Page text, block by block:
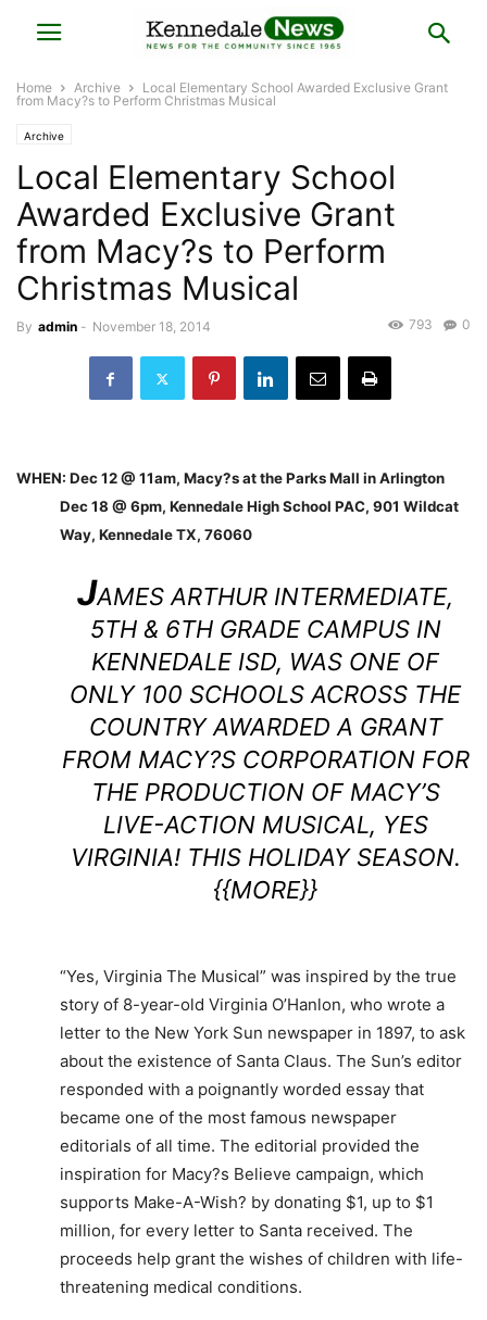
Home Archive
Local Elementary School Awarded Exclusive Grant
from Macy?s to Perform Christmas Musical
Archive
Local Elementary School
Awarded Exclusive Grant
from Macy?s to Perform
Christmas Musical
By admin - November 18, 2014 0
793
WHEN: Dec 12 @ 11am, Macy?s at the Parks Mall in Arlington
Dec 18 @ 6pm, Kennedale High School PAC, 901 Wildcat
Way, Kennedale TX, 76060
JAMES ARTHUR INTERMEDIATE,
5TH & 6TH GRADE CAMPUS IN
KENNEDALE ISD, WAS ONE OF
ONLY 100 SCHOOLS ACROSS THE
COUNTRY AWARDED A GRANT
FROM MACY?S CORPORATION FOR
THE PRODUCTION OF MACY’S
LIVE-ACTION MUSICAL, YES
VIRGINIA! THIS HOLIDAY SEASON.
{{MORE}}
“Yes, Virginia The Musical” was inspired by the true
story of 8-year-old Virginia O’Hanlon, who wrote a
letter to the New York Sun newspaper in 1897, to ask
about the existence of Santa Claus. The Sun’s editor
responded with a poignantly worded essay that
became one of the most famous newspaper
editorials of all time. The editorial provided the
inspiration for Macy?s Believe campaign, which
supports Make-A-Wish? by donating $1, up to $1
million, for every letter to Santa received. The
proceeds help grant the wishes of children with life-
threatening medical conditions.